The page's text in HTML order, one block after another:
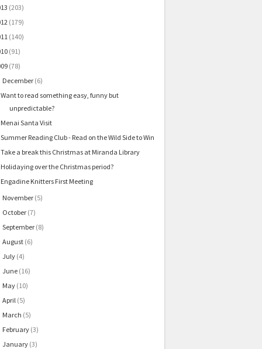
(203)
(179)
(140)
(91)
(78)
December (6)
Want to read something easy, funny but
unpredictable?
Menai Santa Visit
Summer Reading Club - Read on the Wild Side to Win
Take a break this Christmas at Miranda Library
Holidaying over the Christmas period?
Engadine Knitters First Meeting
November (5)
October (7)
September (8)
August (6)
July (4)
June (16)
May (10)
April (5)
March (5)
February (3)
January (3)